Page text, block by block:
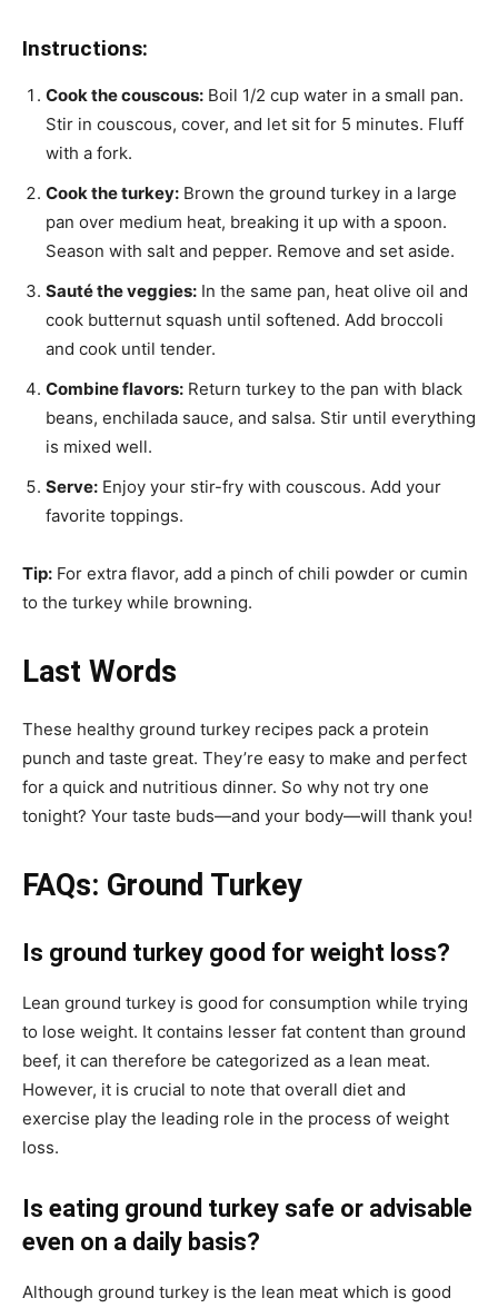
Instructions:
Cook the couscous: Boil 1/2 cup water in a small pan.
Stir in couscous, cover, and let sit for 5 minutes. Fluff
with a fork.
Cook the turkey: Brown the ground turkey in a large
pan over medium heat, breaking it up with a spoon.
Season with salt and pepper. Remove and set aside.
Sauté the veggies: In the same pan, heat olive oil and
cook butternut squash until softened. Add broccoli
and cook until tender.
Combine flavors: Return turkey to the pan with black
beans, enchilada sauce, and salsa. Stir until everything
is mixed well.
Serve: Enjoy your stir-fry with couscous. Add your
favorite toppings.
Tip: For extra flavor, add a pinch of chili powder or cumin
to the turkey while browning.
Last Words
These healthy ground turkey recipes pack a protein
punch and taste great. They’re easy to make and perfect
for a quick and nutritious dinner. So why not try one
tonight? Your taste buds—and your body—will thank you!
FAQs: Ground Turkey
Is ground turkey good for weight loss?
Lean ground turkey is good for consumption while trying
to lose weight. It contains lesser fat content than ground
beef, it can therefore be categorized as a lean meat.
However, it is crucial to note that overall diet and
exercise play the leading role in the process of weight
loss.
Is eating ground turkey safe or advisable
even on a daily basis?
Although ground turkey is the lean meat which is good